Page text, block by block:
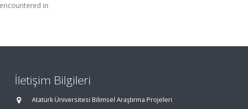
in
İletişim Bilgileri
Atatürk Üniversitesi Bilimsel Araştırma Projeleri